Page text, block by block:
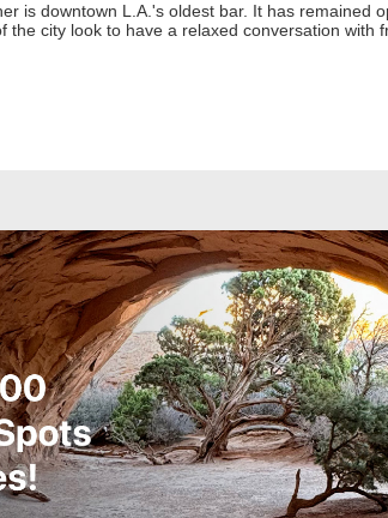
is downtown L.A.'s oldest bar. It has remained
the city look to have a relaxed conversation with